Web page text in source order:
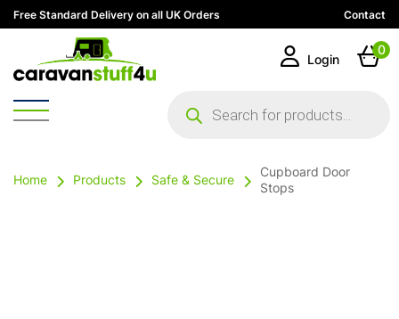
Free Standard Delivery on all UK Orders Contact
search
Login
0
Home Products Safe & Secure
Cupboard Door
Stops